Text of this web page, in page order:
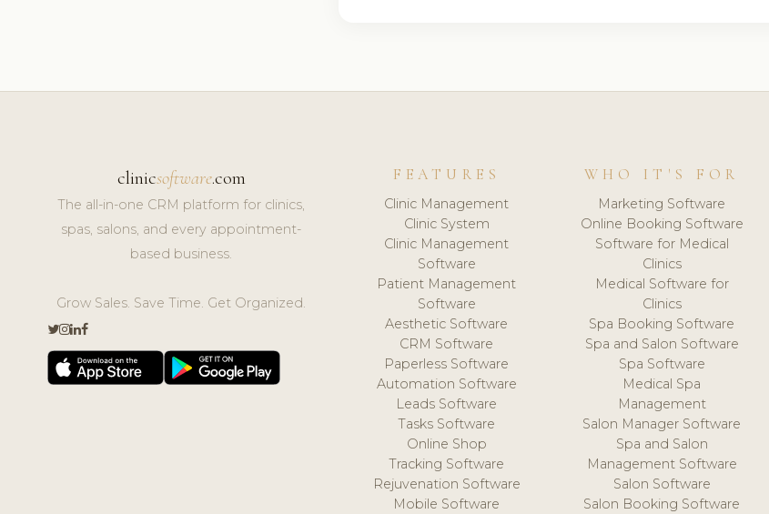
clinicsoftware.com
The all-in-one CRM platform for clinics,
spas, salons, and every appointment-
based business.
Grow Sales. Save Time. Get Organized.
FEATURES
Clinic Management
Clinic System
Clinic Management
Software
Patient Management
Software
Aesthetic Software
CRM Software
Paperless Software
Automation Software
Leads Software
Tasks Software
Online Shop
Tracking Software
Rejuvenation Software
Mobile Software
WHO IT'S FOR
Marketing Software
Online Booking Software
Software for Medical
Clinics
Medical Software for
Clinics
Spa Booking Software
Spa and Salon Software
Spa Software
Medical Spa
Management
Salon Manager Software
Spa and Salon
Management Software
Salon Software
Salon Booking Software